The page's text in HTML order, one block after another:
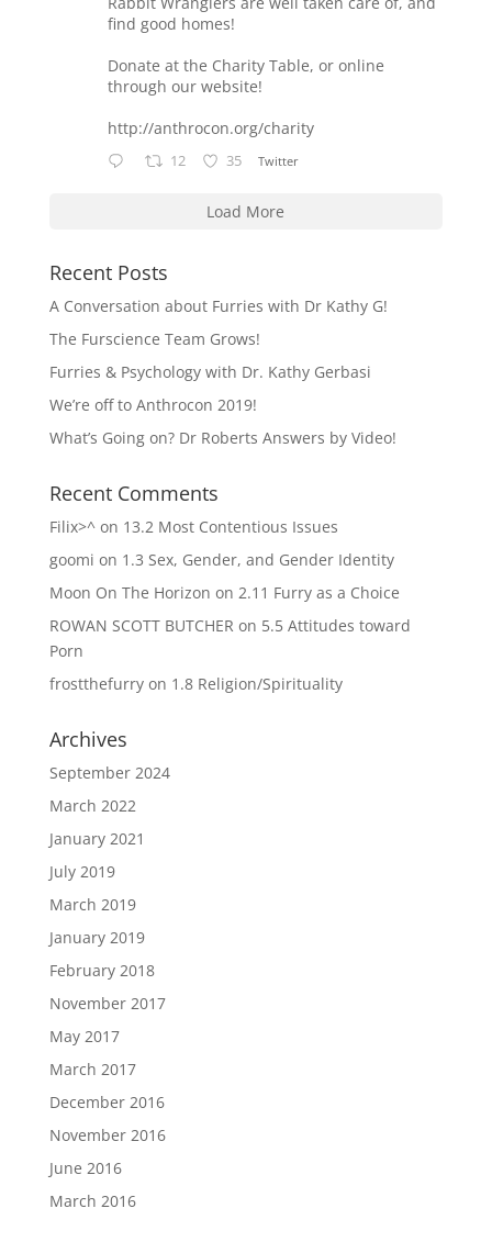
find good homes!
Donate at the Charity Table, or online
through our website!
http://anthrocon.org/charity
12 35 Twitter
Load More
Recent Posts
A Conversation about Furries with Dr Kathy G!
The Furscience Team Grows!
Furries & Psychology with Dr. Kathy Gerbasi
We’re off to Anthrocon 2019!
What’s Going on? Dr Roberts Answers by Video!
Recent Comments
Filix>^on 13.2 Most Contentious Issues
goomi on 1.3 Sex, Gender, and Gender Identity
Moon On The Horizon on 2.11 Furry as a Choice
ROWAN SCOTT BUTCHER on 5.5 Attitudes toward
Porn
frostthefurryon 1.8 Religion/Spirituality
Archives
September 2024
March 2022
January 2021
July 2019
March 2019
January 2019
February 2018
November 2017
May 2017
March 2017
December 2016
November 2016
June 2016
March 2016